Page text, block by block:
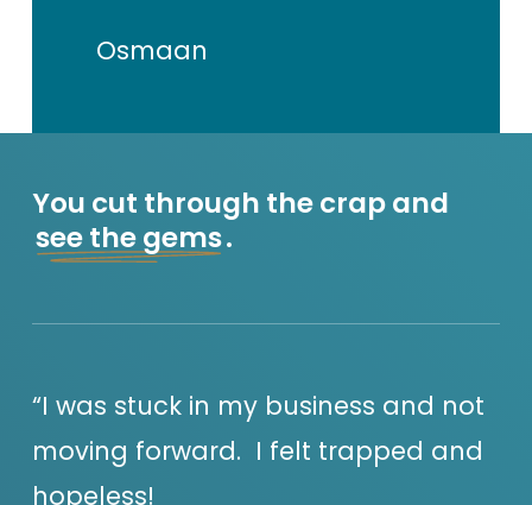
Osmaan
You cut through the crap and
see the gems.
“I was stuck in my business and not
moving forward. I felt trapped and
hopeless!